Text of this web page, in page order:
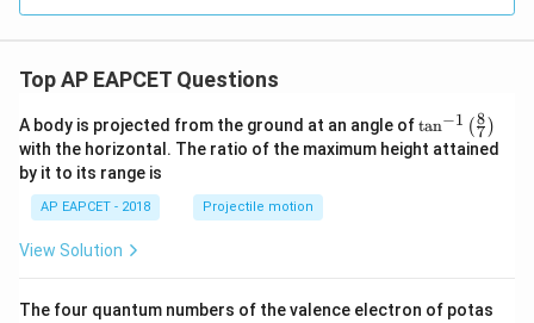
Top AP EAPCET Questions
A body is projected from the ground at an angle of\ta
n^
{-
\ri
tan−1 (7
8 )
with the horizontal. The ratio of the maximum height attained
by it to its range is
AP EAPCET - 2018 Projectile motion
View Solution
The four quantum numbers of the valence electron of potas